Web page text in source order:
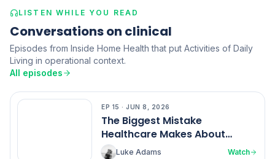
LISTEN WHILE YOU READ
Conversations on clinical
Episodes from Inside Home Health that put Activities of Daily
Living in operational context.
All episodes
EP 15 · JUN 8, 2026
The Biggest Mistake
Healthcare Makes About
NursesLuke Adams Watch